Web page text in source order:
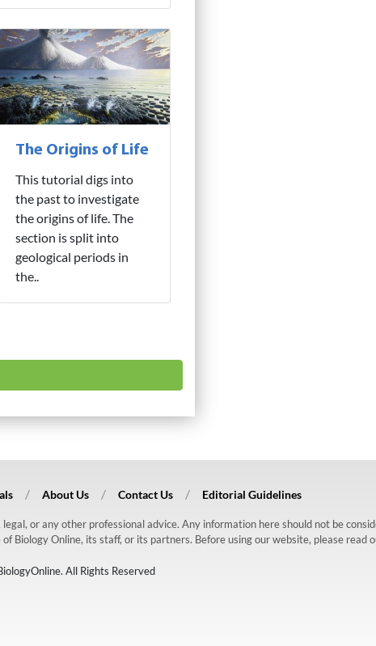
The Origins of Life
This tutorial digs into
the past to investigate
the origins of life. The
section is split into
geological periods in
the..
About Us Contact Us Editorial Guidelines
or any other professional advice. Any information here should not be
Biology Online, its staff, or its partners. Before using our website, please read
All Rights Reserved